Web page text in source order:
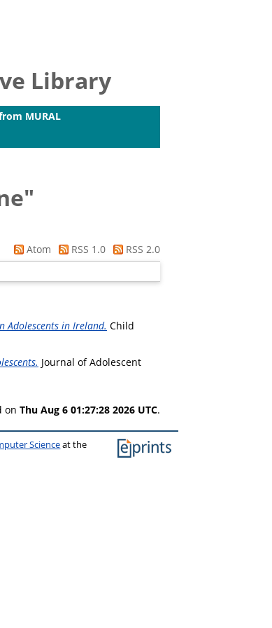
Library
MURAL
"
Atom RSS 1.0
RSS 2.0
Adolescents in Ireland. Child
Journal of Adolescent
on Thu Aug 6 01:27:28 2026 UTC.
Scienceat the